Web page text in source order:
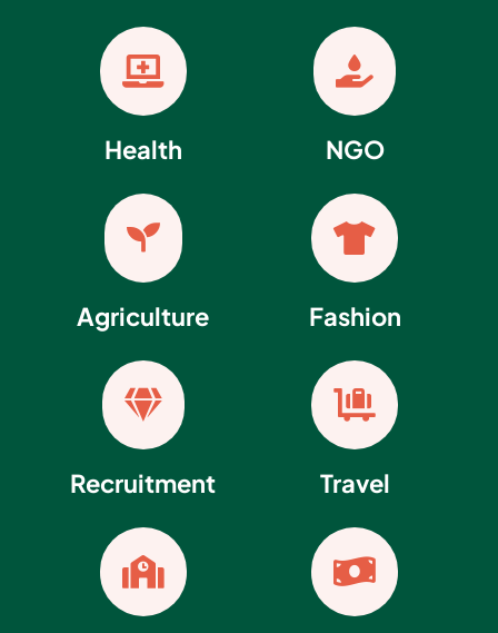

Health

Agriculture

Recruitment


NGO

Fashion

Travel
